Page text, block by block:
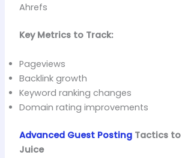
Ahrefs
Key Metrics to Track:
Pageviews
Backlink growth
Keyword ranking changes
Domain rating improvements
Advanced Guest PostingTactics to
Juice